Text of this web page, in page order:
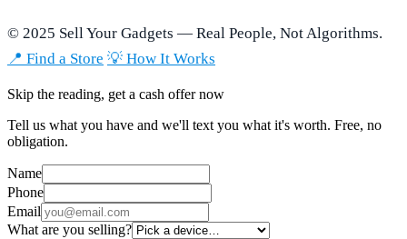
© 2025 Sell Your Gadgets — Real People, Not Algorithms.
📍 Find a Store 💡 How It Works
Skip the reading, get a cash offer now
Tell us what you have and we'll text you what it's worth. Free, no
obligation.
Name
Phone
Email
What are you selling?